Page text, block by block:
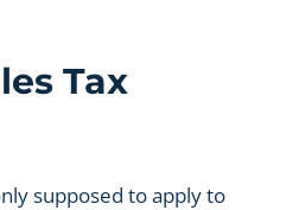
Tax
supposed to apply to